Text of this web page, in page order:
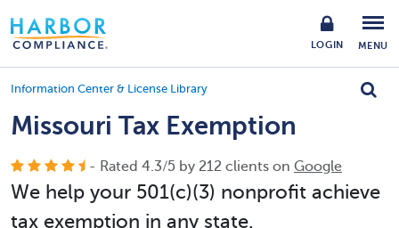
LOGIN MENU
Information Center & License Library
Missouri Tax Exemption
- Rated 4.3/5 by 212 clients on Google
We help your 501(c)(3) nonprofit achieve
tax exemption in any state.